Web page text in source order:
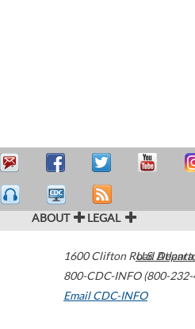
ABOUT LEGAL
1600 Clifton Road Atlanta
800-CDC-INFO (800-
Email CDC-INFO
U.S.